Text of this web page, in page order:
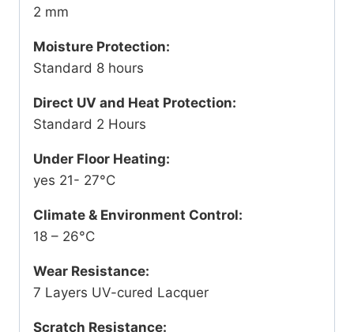
2 mm
Moisture Protection:
Standard 8 hours
Direct UV and Heat Protection:
Standard 2 Hours
Under Floor Heating:
yes 21- 27°C
Climate & Environment Control:
18 – 26°C
Wear Resistance:
7 Layers UV-cured Lacquer
Scratch Resistance: